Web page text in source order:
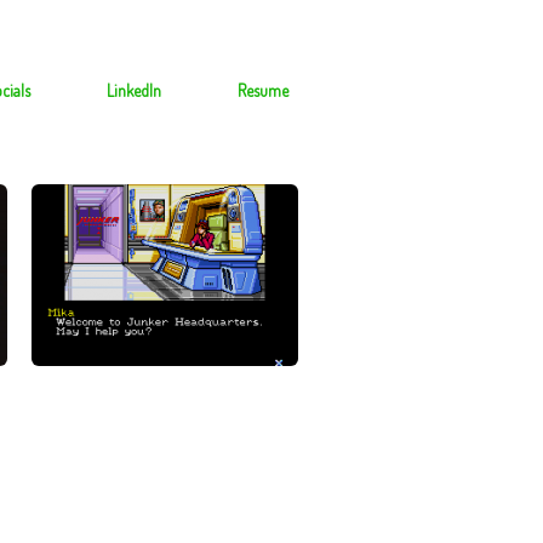
LinkedIn Resume